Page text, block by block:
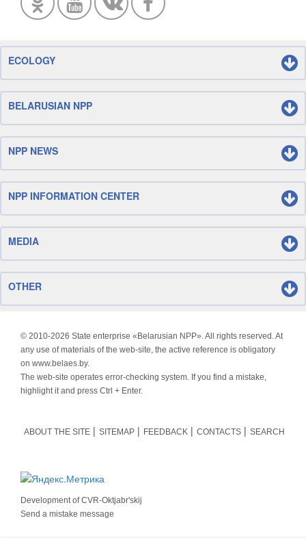
ECOLOGY
BELARUSIAN NPP
NPP NEWS
NPP INFORMATION CENTER
MEDIA
OTHER
© 2010-2026 State enterprise «Belarusian NPP». All rights reserved. At
any use of materials of the web-site, the active reference is obligatory
on www.belaes.by.
The web-site operates error-checking system. If you find a mistake,
highlight it and press Ctrl + Enter.
ABOUT THE SITE SITEMAP FEEDBACK CONTACTS SEARCH
Development ofCVR-Oktjabr'skij
Send a mistake message